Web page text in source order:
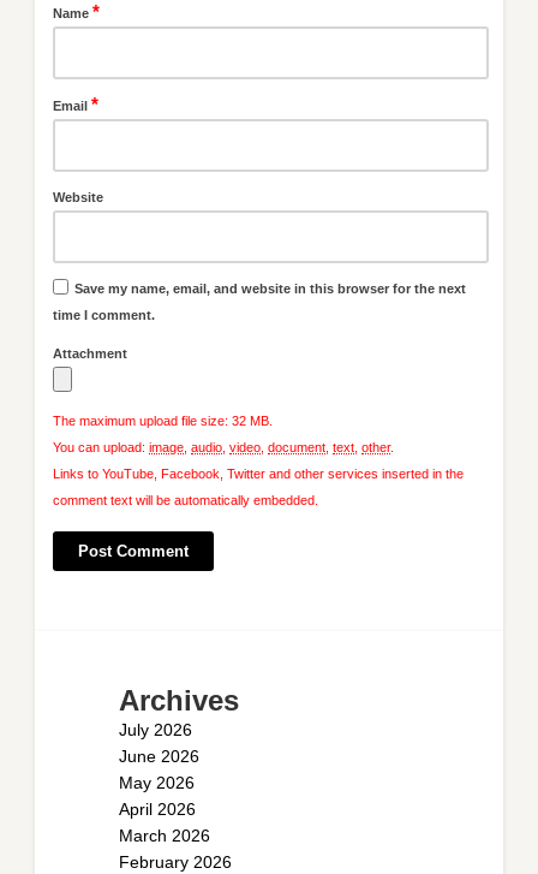
Name *
Email *
Website
Save my name, email, and website in this browser for the next
time I comment.
Attachment
The maximum upload file size: 32 MB.
You can upload: image audio video document text other.
Links to YouTube, Facebook, Twitter and other services inserted in the
comment text will be automatically embedded.
Archives
July 2026
June 2026
May 2026
April 2026
March 2026
February 2026